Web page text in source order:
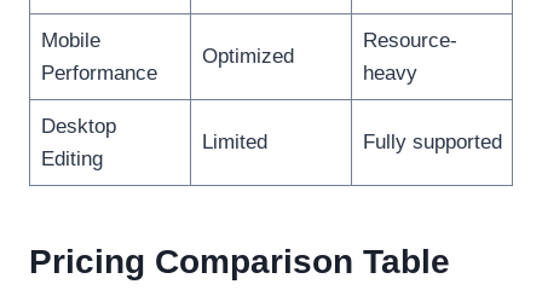
Mobile
Performance
Optimized
Resource-
heavy
Desktop
Editing
Limited Fully supported
Pricing Comparison Table